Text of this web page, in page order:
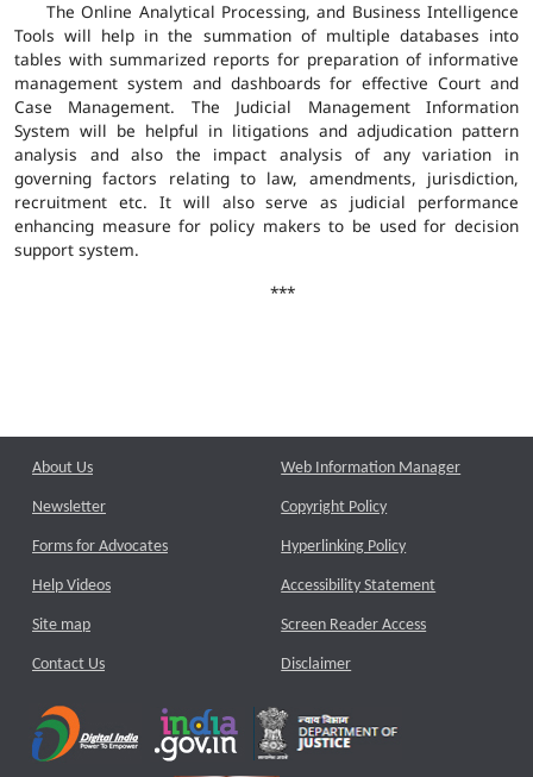
The Online Analytical Processing, and Business Intelligence
Tools will help in the summation of multiple databases into
tables with summarized reports for preparation of informative
management system and dashboards for effective Court and
Case Management. The Judicial Management Information
System will be helpful in litigations and adjudication pattern
analysis and also the impact analysis of any variation in
governing factors relating to law, amendments, jurisdiction,
recruitment etc. It will also serve as judicial performance
enhancing measure for policy makers to be used for decision
support system.
***
About Us
Newsletter
Forms for Advocates
Help Videos
Site map
Contact Us
Web Information Manager
Copyright Policy
Hyperlinking Policy
Accessibility Statement
Screen Reader Access
Disclaimer